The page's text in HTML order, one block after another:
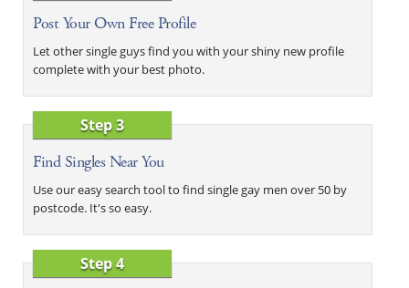
Post Your Own Free Profile
Let other single guys find you with your shiny new profile
complete with your best photo.
Step 3
Find Singles Near You
Use our easy search tool to find single gay men over 50 by
postcode. It's so easy.
Step 4